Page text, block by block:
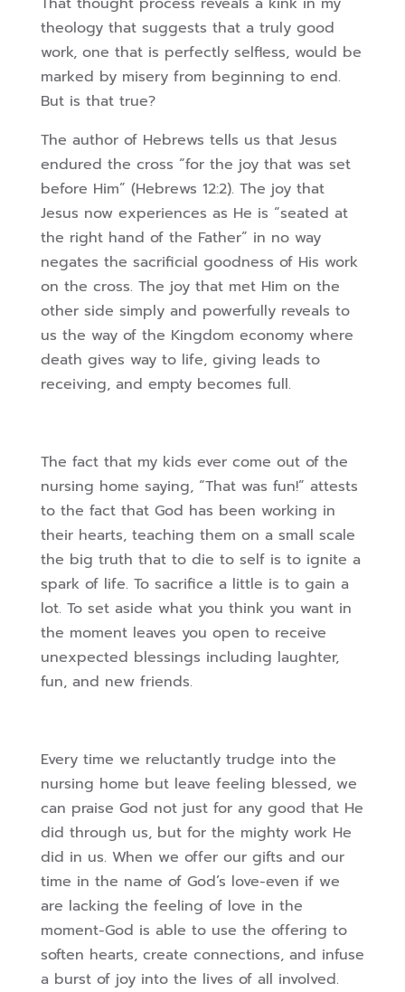
theology that suggests that a truly good
work, one that is perfectly selfless, would be
marked by misery from beginning to end.
But is that true?
The author of Hebrews tells us that Jesus
endured the cross “for the joy that was set
before Him” (Hebrews 12:2). The joy that
Jesus now experiences as He is “seated at
the right hand of the Father” in no way
negates the sacrificial goodness of His work
on the cross. The joy that met Him on the
other side simply and powerfully reveals to
us the way of the Kingdom economy where
death gives way to life, giving leads to
receiving, and empty becomes full.
The fact that my kids ever come out of the
nursing home saying, “That was fun!” attests
to the fact that God has been working in
their hearts, teaching them on a small scale
the big truth that to die to self is to ignite a
spark of life. To sacrifice a little is to gain a
lot. To set aside what you think you want in
the moment leaves you open to receive
unexpected blessings including laughter,
fun, and new friends.
Every time we reluctantly trudge into the
nursing home but leave feeling blessed, we
can praise God not just for any good that He
did through us, but for the mighty work He
did in us. When we offer our gifts and our
time in the name of God’s love-even if we
are lacking the feeling of love in the
moment-God is able to use the offering to
soften hearts, create connections, and infuse
a burst of joy into the lives of all involved.